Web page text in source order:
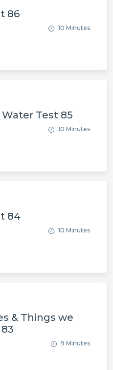
86
10 Minutes
Water Test 85
10 Minutes
84
10 Minutes
& Things we
9 Minutes